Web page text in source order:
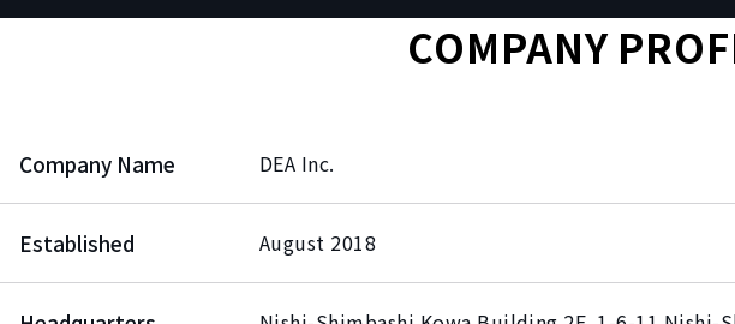
COMPANY
Company Name DEA Inc.
Established August 2018